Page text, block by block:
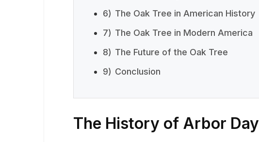
6) The Oak Tree in American History
7) The Oak Tree in Modern America
8) The Future of the Oak Tree
9) Conclusion
The History of Arbor Day